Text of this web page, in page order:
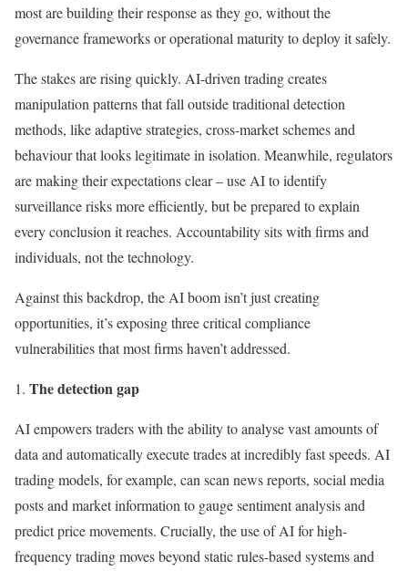
most are building their response as they go, without the
governance frameworks or operational maturity to deploy it safely.
The stakes are rising quickly. AI-driven trading creates
manipulation patterns that fall outside traditional detection
methods, like adaptive strategies, cross-market schemes and
behaviour that looks legitimate in isolation. Meanwhile, regulators
are making their expectations clear – use AI to identify
surveillance risks more efficiently, but be prepared to explain
every conclusion it reaches. Accountability sits with firms and
individuals, not the technology.
Against this backdrop, the AI boom isn’t just creating
opportunities, it’s exposing three critical compliance
vulnerabilities that most firms haven’t addressed.
The detection gap
AI empowers traders with the ability to analyse vast amounts of
data and automatically execute trades at incredibly fast speeds. AI
trading models, for example, can scan news reports, social media
posts and market information to gauge sentiment analysis and
predict price movements. Crucially, the use of AI for high-
frequency trading moves beyond static rules-based systems and